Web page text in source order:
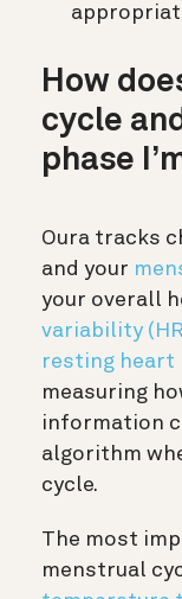
How
cycle
phase
Oura tracks
and your
your overall
variability
resting heart
measuring
information
algorithm
cycle.
The most
menstrual